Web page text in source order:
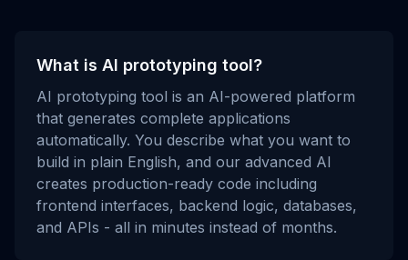
What is AI prototyping tool?
AI prototyping tool is an AI-powered platform
that generates complete applications
automatically. You describe what you want to
build in plain English, and our advanced AI
creates production-ready code including
frontend interfaces, backend logic, databases,
and APIs - all in minutes instead of months.